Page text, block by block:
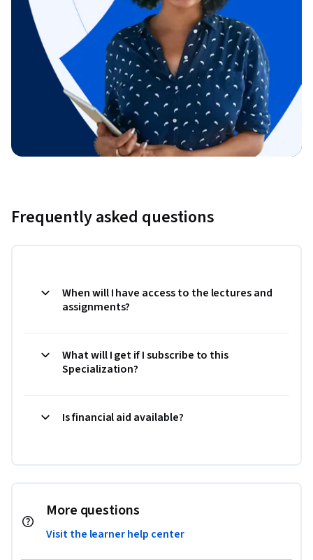
Frequently asked questions
When will I have access to the lectures and
assignments?
What will I get if I subscribe to this
Specialization?
Is financial aid available?
More questions
Visit the learner help center